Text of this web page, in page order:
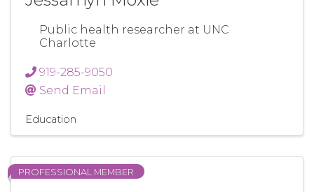
Public health researcher at UNC
Charlotte
919-285-9050
Send Email
Education
PROFESSIONAL MEMBER